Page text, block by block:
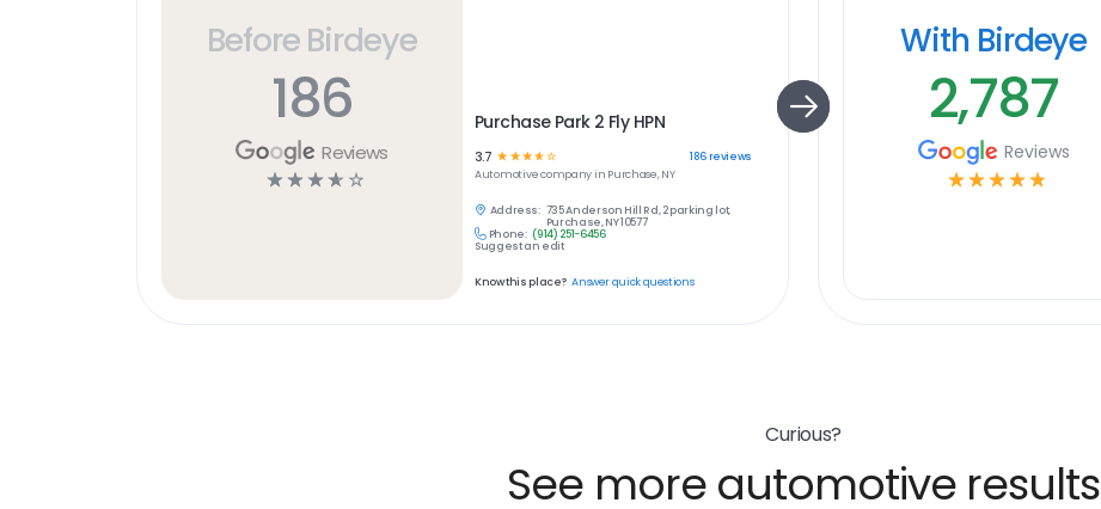
Before Birdeye
186
Reviews
☆ ☆ ☆ ☆ ☆
Purchase Park 2 Fly HPN
3.7 ☆ ☆ ☆☆☆ 186reviews
Automotivecompany in Purchase, NY
Address: 735 Anderson Hill Rd, 2 parking lot,
Purchase, NY 10577
Phone: (914) 251-6456
Suggest an edit
Know this place? Answer quick questions
With Birdeye
2,787
Reviews
☆ ☆ ☆ ☆ ☆
Curious?
See more automotive results